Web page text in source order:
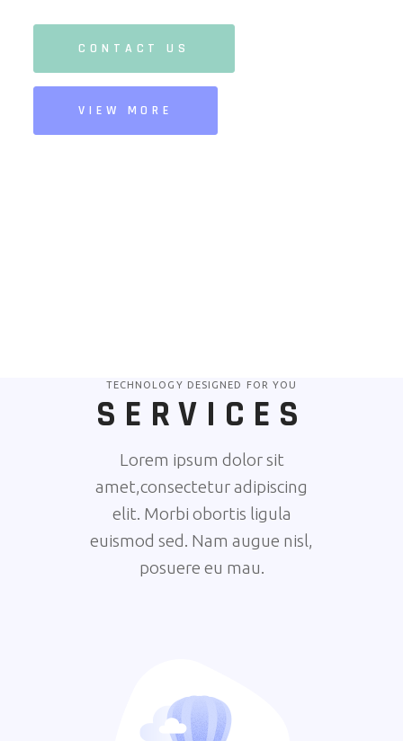
CONTACT US
VIEW MORE
TECHNOLOGY DESIGNED FOR YOU
SERVICES
Lorem ipsum dolor sit
amet,consectetur adipiscing
elit. Morbi obortis ligula
euismod sed. Nam augue nisl,
posuere eu mau.